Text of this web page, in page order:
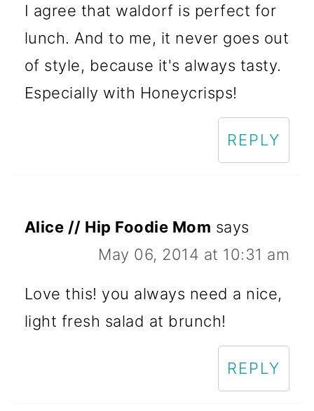
I agree that waldorf is perfect for
lunch. And to me, it never goes out
of style, because it's always tasty.
Especially with Honeycrisps!
REPLY
Alice // Hip Foodie Mom says
May 06, 2014 at 10:31 am
Love this! you always need a nice,
light fresh salad at brunch!
REPLY